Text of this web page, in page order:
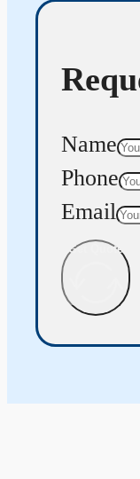
Name
Phone
Email
Get Quote